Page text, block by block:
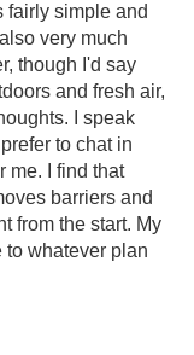
fairly simple and
very much
though I'd say
and fresh air,
I speak
to chat in
me. I find that
barriers and
from the start. My
to whatever plan